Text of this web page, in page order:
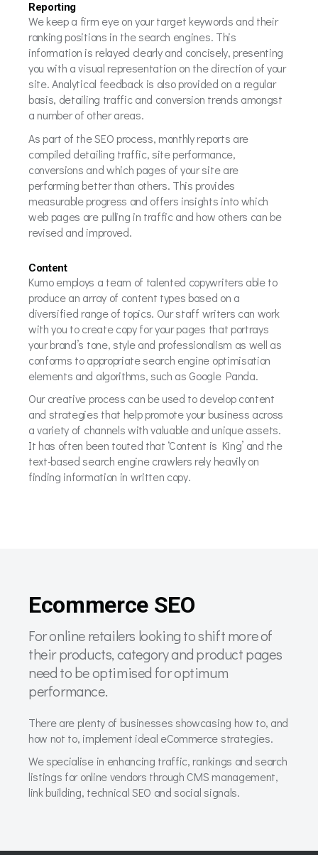
Reporting
We keep a firm eye on your target keywords and their
ranking positions in the search engines. This
information is relayed clearly and concisely, presenting
you with a visual representation on the direction of your
site. Analytical feedback is also provided on a regular
basis, detailing traffic and conversion trends amongst
a number of other areas.
As part of the SEO process, monthly reports are
compiled detailing traffic, site performance,
conversions and which pages of your site are
performing better than others. This provides
measurable progress and offers insights into which
web pages are pulling in traffic and how others can be
revised and improved.
Content
Kumo employs a team of talented copywriters able to
produce an array of content types based on a
diversified range of topics. Our staff writers can work
with you to create copy for your pages that portrays
your brand’s tone, style and professionalism as well as
conforms to appropriate search engine optimisation
elements and algorithms, such as Google Panda.
Our creative process can be used to develop content
and strategies that help promote your business across
a variety of channels with valuable and unique assets.
It has often been touted that ‘Content is King’ and the
text-based search engine crawlers rely heavily on
finding information in written copy.
Ecommerce SEO
For online retailers looking to shift more of
their products, category and product pages
need to be optimised for optimum
performance.
There are plenty of businesses showcasing how to, and
how not to, implement ideal eCommerce strategies.
We specialise in enhancing traffic, rankings and search
listings for online vendors through CMS management,
link building, technical SEO and social signals.